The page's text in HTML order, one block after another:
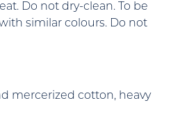
Do not dry-clean. To be
similar colours. Do not
mercerized cotton, heavy